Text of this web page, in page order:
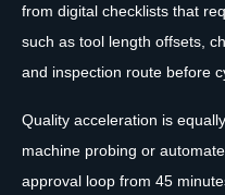
from digital checklists that
such as tool length offsets,
and inspection route before
Quality acceleration is
machine probing or
approval loop from 45